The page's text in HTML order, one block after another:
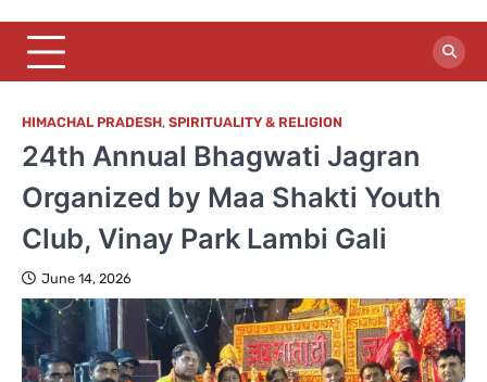
HIMACHAL PRADESH, SPIRITUALITY & RELIGION
24th Annual Bhagwati Jagran
Organized by Maa Shakti Youth
Club, Vinay Park Lambi Gali
June 14, 2026